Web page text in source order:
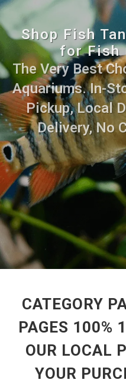
Shop Fish
for Fish
The Very Best
Aquariums. In-
Pickup, Local
Delivery, No
CATEGORY
PAGES 100%
OUR LOCAL
YOUR